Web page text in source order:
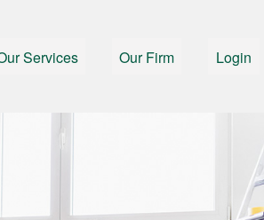
Services Our Firm Login